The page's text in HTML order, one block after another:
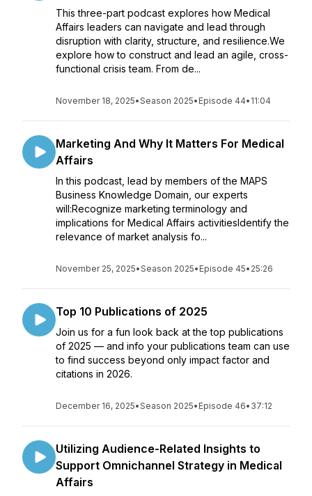
This three-part podcast explores how Medical
Affairs leaders can navigate and lead through
disruption with clarity, structure, and resilience.We
explore how to construct and lead an agile, cross-
functional crisis team. From de...
November 18, 2025•Season 2025• Episode 44• 11:04
Marketing And Why It Matters For Medical
Affairs
In this podcast, lead by members of the MAPS
Business Knowledge Domain, our experts
will:Recognize marketing terminology and
implications for Medical Affairs activitiesIdentify the
relevance of market analysis fo...
November 25, 2025•Season 2025• Episode 45• 25:26
Top 10 Publications of 2025
Join us for a fun look back at the top publications
of 2025 — and info your publications team can use
to find success beyond only impact factor and
citations in 2026.
December 16, 2025•Season 2025• Episode 46• 37:12
Utilizing Audience-Related Insights to
Support Omnichannel Strategy in Medical
Affairs